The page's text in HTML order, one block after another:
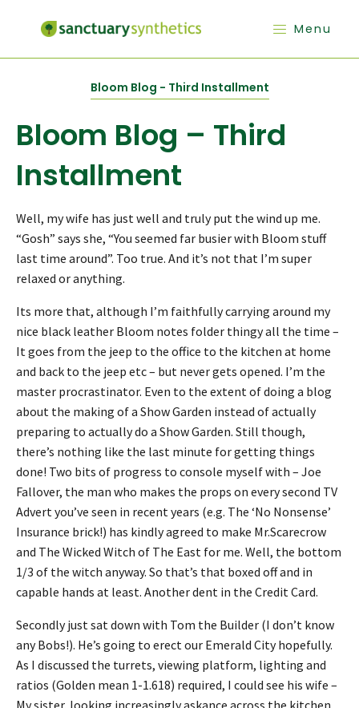
Menu
Bloom Blog - Third Installment
Bloom Blog – Third
Installment
Well, my wife has just well and truly put the wind up me.
“Gosh” says she, “You seemed far busier with Bloom stuff
last time around”. Too true. And it’s not that I’m super
relaxed or anything.
Its more that, although I’m faithfully carrying around my
nice black leather Bloom notes folder thingy all the time –
It goes from the jeep to the office to the kitchen at home
and back to the jeep etc – but never gets opened. I’m the
master procrastinator. Even to the extent of doing a blog
about the making of a Show Garden instead of actually
preparing to actually do a Show Garden. Still though,
there’s nothing like the last minute for getting things
done! Two bits of progress to console myself with – Joe
Fallover, the man who makes the props on every second TV
Advert you’ve seen in recent years (e.g. The ‘No Nonsense’
Insurance brick!) has kindly agreed to make Mr.Scarecrow
and The Wicked Witch of The East for me. Well, the bottom
1/3 of the witch anyway. So that’s that boxed off and in
capable hands at least. Another dent in the Credit Card.
Secondly just sat down with Tom the Builder (I don’t know
any Bobs!). He’s going to erect our Emerald City hopefully.
As I discussed the turrets, viewing platform, lighting and
ratios (Golden mean 1-1.618) required, I could see his wife –
My sister, looking increasingly askance across the kitchen